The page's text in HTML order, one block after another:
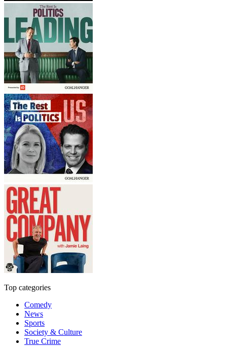
Top categories
Comedy
News
Sports
Society & Culture
True Crime